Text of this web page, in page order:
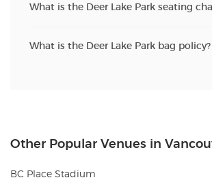
What is the Deer Lake Park seating
What is the Deer Lake Park bag policy?
Other Popular Venues in
BC Place Stadium